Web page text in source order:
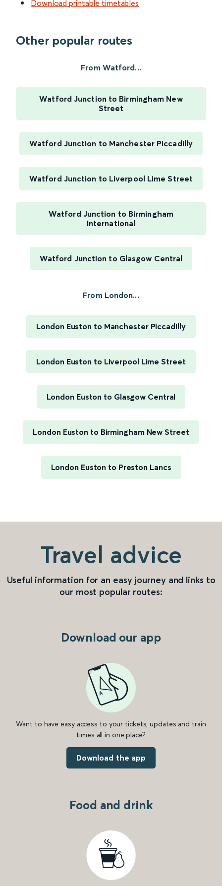
Download printable timetables
Other popular routes
From Watford...
Watford Junction to Birmingham New
Street
Watford Junction to Manchester Piccadilly
Watford Junction to Liverpool Lime Street
Watford Junction to Birmingham
International
Watford Junction to Glasgow Central
From London...
London Euston to Manchester Piccadilly
London Euston to Liverpool Lime Street
London Euston to Glasgow Central
London Euston to Birmingham New Street
London Euston to Preston Lancs
Travel advice
Useful information for an easy journey and links to
our most popular routes:
Download our app
Want to have easy access to your tickets, updates and train
times all in one place?
Download the app
Food and drink